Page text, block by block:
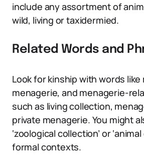
include any assortment of
wild, living or taxidermied.
Related Words and
Look for kinship with words like
menagerie, and menagerie-
such as living collection,
private menagerie. You might
‘zoological collection’ or
formal contexts.